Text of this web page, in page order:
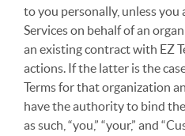
to you personally, unless you
Services on behalf of an
an existing contract with EZ
actions. If the latter is the
Terms for that organization
have the authority to bind
as such, “you,” “your,” and